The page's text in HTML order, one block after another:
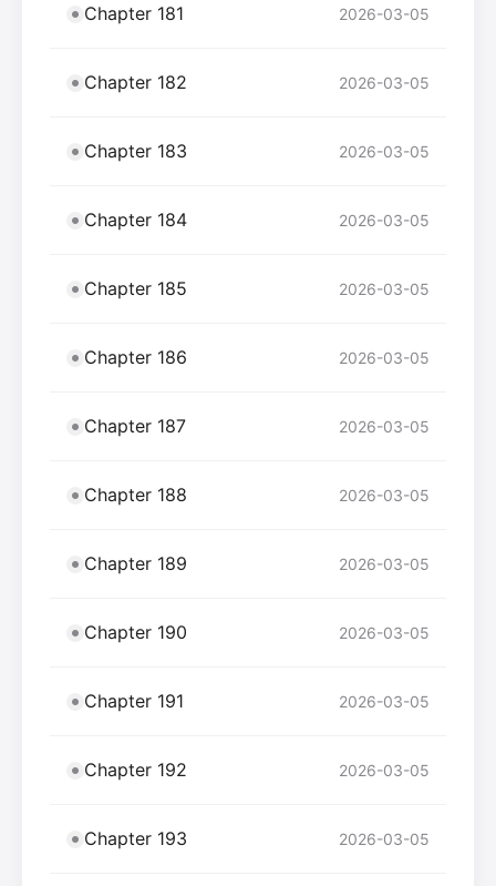
Chapter 181 2026-03-05
Chapter 182 2026-03-05
Chapter 183 2026-03-05
Chapter 184 2026-03-05
Chapter 185 2026-03-05
Chapter 186 2026-03-05
Chapter 187 2026-03-05
Chapter 188 2026-03-05
Chapter 189 2026-03-05
Chapter 190 2026-03-05
Chapter 191 2026-03-05
Chapter 192 2026-03-05
Chapter 193 2026-03-05